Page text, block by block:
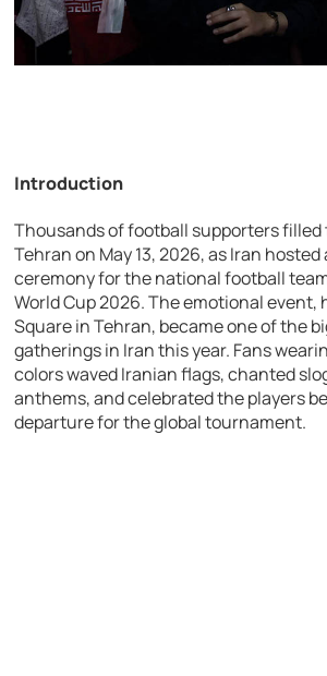
Introduction
Thousands of football supporters
Tehran on May 13, 2026, as Iran
ceremony for the national football
World Cup 2026. The emotional event,
Square in Tehran, became one of the
gatherings in Iran this year. Fans
colors waved Iranian flags, chanted
anthems, and celebrated the players
departure for the global tournament.